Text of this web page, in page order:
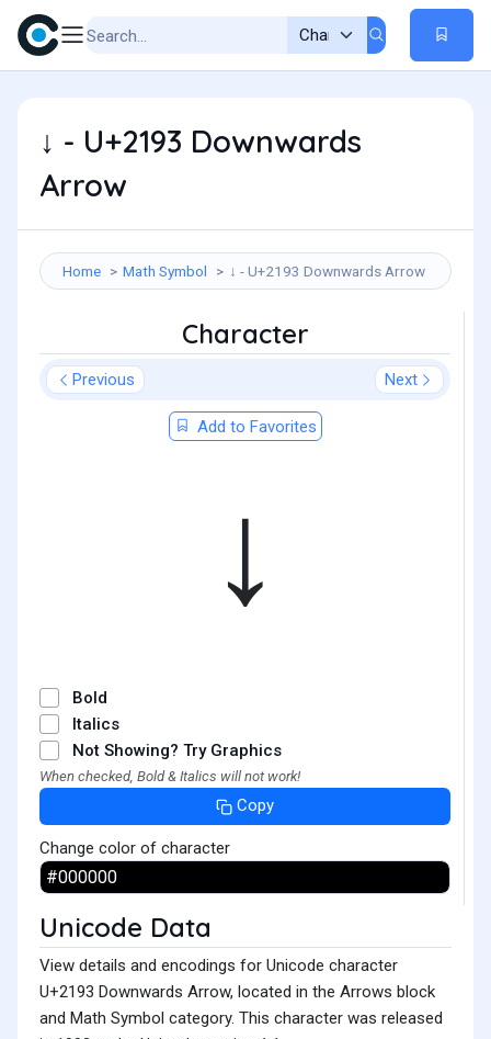
↓ - U+2193 Downwards
Arrow
Home Math Symbol ↓ - U+2193 Downwards Arrow
Character
Previous Next
Add to Favorites
↓
Bold
Italics
Not Showing? Try Graphics
When checked, Bold & Italics will not work!
Copy
Change color of character
Unicode Data
View details and encodings for Unicode character
U+2193 Downwards Arrow, located in the Arrows block
and Math Symbol category. This character was released